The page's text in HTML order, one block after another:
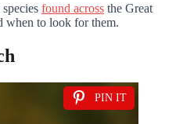
found across the Great
when to look for them.
PIN IT